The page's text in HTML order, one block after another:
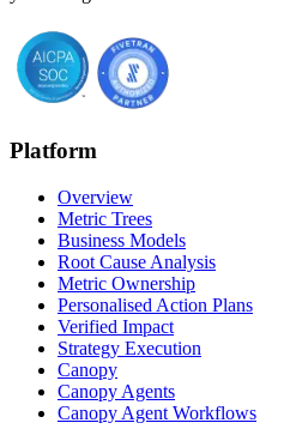
Platform
Overview
Metric Trees
Business Models
Root Cause Analysis
Metric Ownership
Personalised Action Plans
Verified Impact
Strategy Execution
Canopy
Canopy Agents
Canopy Agent Workflows